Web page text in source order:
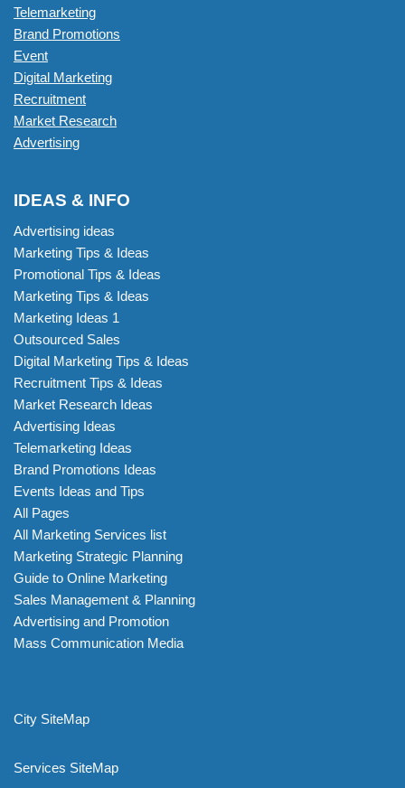
Telemarketing
Brand Promotions
Event
Digital Marketing
Recruitment
Market Research
Advertising
IDEAS & INFO
Advertising ideas
Marketing Tips & Ideas
Promotional Tips & Ideas
Marketing Tips & Ideas
Marketing Ideas 1
Outsourced Sales
Digital Marketing Tips & Ideas
Recruitment Tips & Ideas
Market Research Ideas
Advertising Ideas
Telemarketing Ideas
Brand Promotions Ideas
Events Ideas and Tips
All Pages
All Marketing Services list
Marketing Strategic Planning
Guide to Online Marketing
Sales Management & Planning
Advertising and Promotion
Mass Communication Media
City SiteMap
Services SiteMap